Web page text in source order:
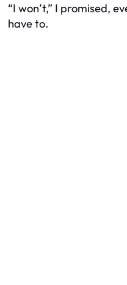
“I won’t,” I promised,
have to.